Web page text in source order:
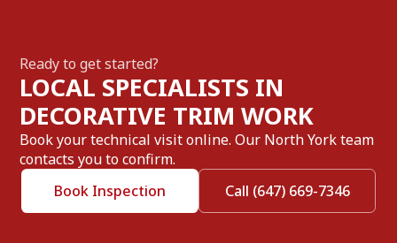
Ready to get started?
LOCAL SPECIALISTS IN
DECORATIVE TRIM WORK
Book your technical visit online. Our North York team
contacts you to confirm.
Book Inspection
Call (647) 669-7346